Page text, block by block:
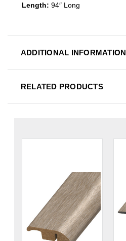
Length: 94″ Long
ADDITIONAL INFORMATION
RELATED PRODUCTS